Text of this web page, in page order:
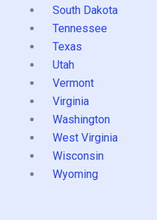
South Dakota
Tennessee
Texas
Utah
Vermont
Virginia
Washington
West Virginia
Wisconsin
Wyoming